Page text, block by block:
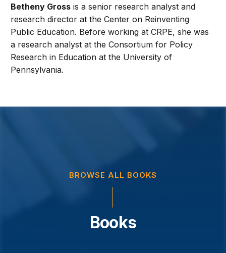
Betheny Gross is a senior research analyst and
research director at the Center on Reinventing
Public Education. Before working at CRPE, she was
a research analyst at the Consortium for Policy
Research in Education at the University of
Pennsylvania.
BROWSE ALL BOOKS
Books